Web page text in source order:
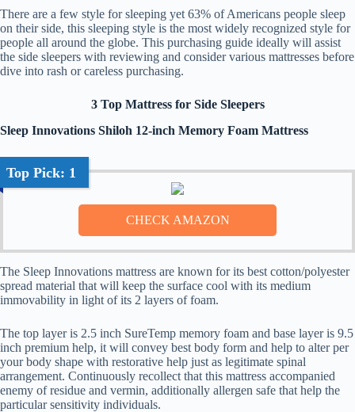
There are a few style for sleeping yet 63% of Americans people sleep
on their side, this sleeping style is the most widely recognized style for
people all around the globe. This purchasing guide ideally will assist
the side sleepers with reviewing and consider various mattresses before
dive into rash or careless purchasing.
3 Top Mattress for Side Sleepers
Sleep Innovations Shiloh 12-inch Memory Foam Mattress
Top Pick: 1
The Sleep Innovations mattress are known for its best cotton/polyester
spread material that will keep the surface cool with its medium
immovability in light of its 2 layers of foam.
The top layer is 2.5 inch SureTemp memory foam and base layer is 9.5
inch premium help, it will convey best body form and help to alter per
your body shape with restorative help just as legitimate spinal
arrangement. Continuously recollect that this mattress accompanied
enemy of residue and vermin, additionally allergen safe that help the
particular sensitivity individuals.